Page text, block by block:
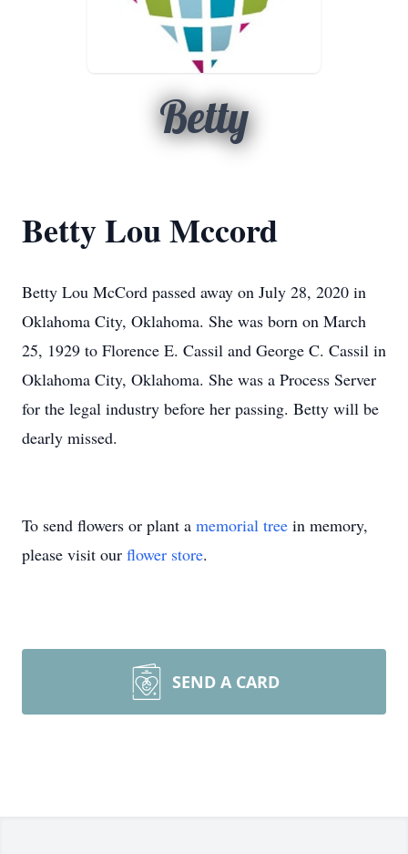
Betty
Betty Lou Mccord
Betty Lou McCord passed away on July 28, 2020 in
Oklahoma City, Oklahoma. She was born on March
25, 1929 to Florence E. Cassil and George C. Cassil in
Oklahoma City, Oklahoma. She was a Process Server
for the legal industry before her passing. Betty will be
dearly missed.
To send flowers or plant a memorial tree in memory,
please visit our flower store.
SEND A CARD